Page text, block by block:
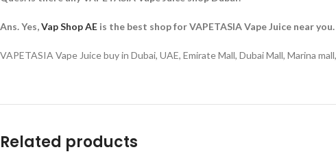
Ans. Yes,Vap Shop AE is the best shop for VAPETASIA Vape Juice near you.
VAPETASIA Vape Juice buy in Dubai, UAE, Emirate Mall, Dubai Mall, Marina
Related products